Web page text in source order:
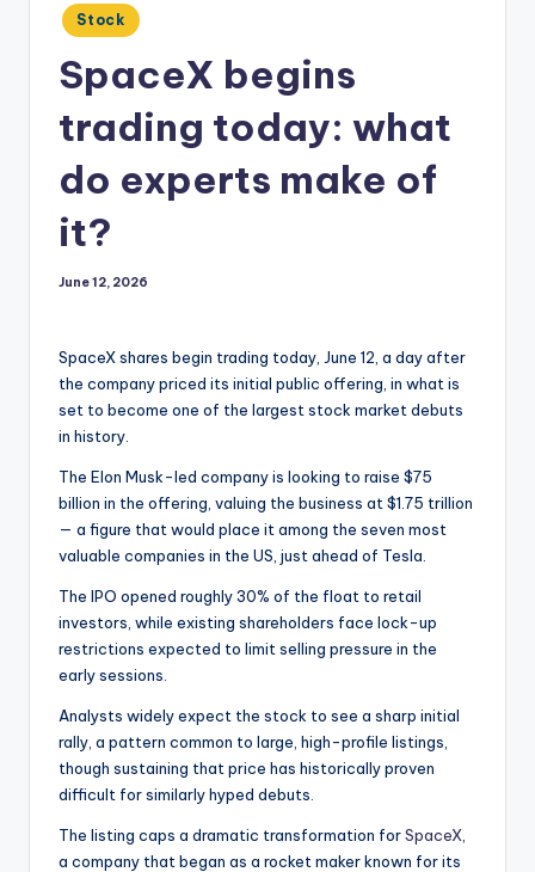
Posted
in
Stock
SpaceX begins
trading today: what
do experts make of
it?
June 12, 2026
SpaceX shares begin trading today, June 12, a day after
the company priced its initial public offering, in what is
set to become one of the largest stock market debuts
in history.
The Elon Musk-led company is looking to raise $75
billion in the offering, valuing the business at $1.75 trillion
— a figure that would place it among the seven most
valuable companies in the US, just ahead of Tesla.
The IPO opened roughly 30% of the float to retail
investors, while existing shareholders face lock-up
restrictions expected to limit selling pressure in the
early sessions.
Analysts widely expect the stock to see a sharp initial
rally, a pattern common to large, high-profile listings,
though sustaining that price has historically proven
difficult for similarly hyped debuts.
The listing caps a dramatic transformation forSpaceX
a company that began as a rocket maker known for its